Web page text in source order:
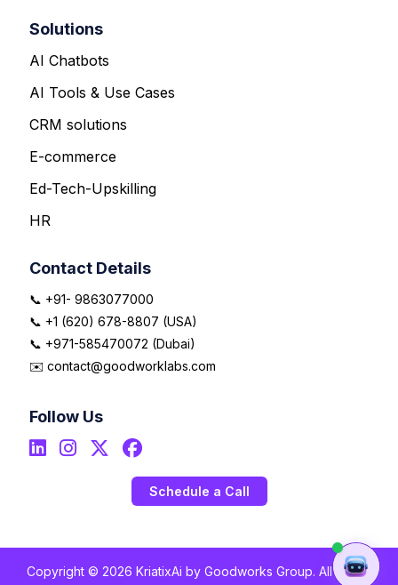
Solutions
AI Chatbots
AI Tools & Use Cases
CRM solutions
E-commerce
Ed-Tech-Upskilling
HR
Contact Details
📞 +91- 9863077000
📞 +1 (620) 678-8807 (USA)
📞 +971-585470072 (Dubai)
✉️ contact@goodworklabs.com
Follow Us
Schedule a Call
Copyright © 2026 KriatixAi by Goodworks Group. All Rights